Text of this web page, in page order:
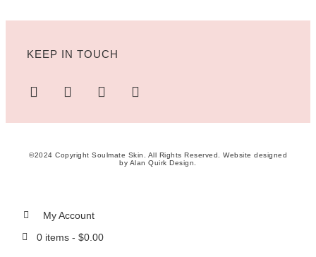
KEEP IN TOUCH
©2024 Copyright Soulmate Skin. All Rights Reserved. Website designed
by Alan Quirk Design.
My Account
0 items - $0.00